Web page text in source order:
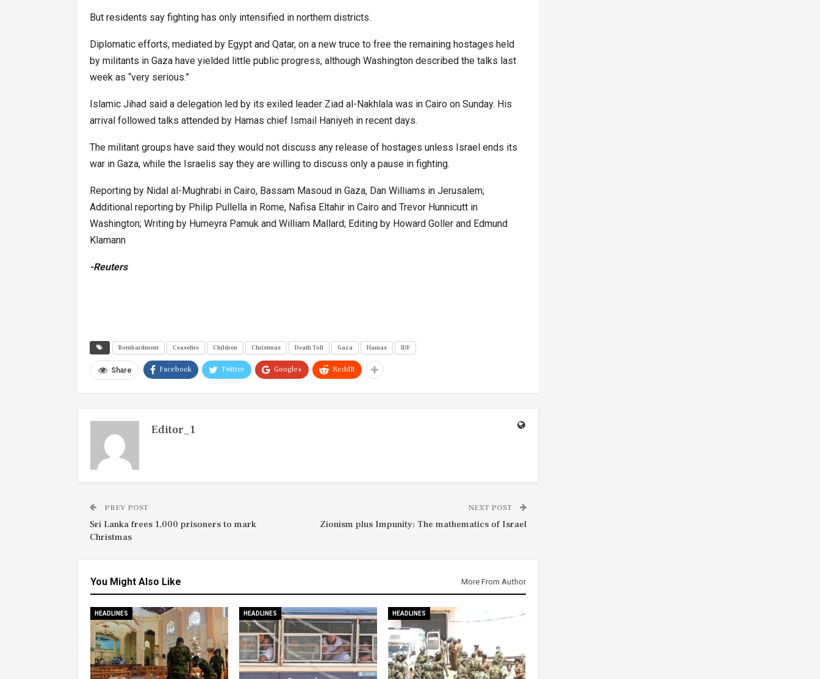
But residents say fighting has only intensified in northern districts.
Diplomatic efforts, mediated by Egypt and Qatar, on a new truce to free the remaining hostages held
by militants in Gaza have yielded little public progress, although Washington described the talks last
week as “very serious.”
Islamic Jihad said a delegation led by its exiled leader Ziad al-Nakhlala was in Cairo on Sunday. His
arrival followed talks attended by Hamas chief Ismail Haniyeh in recent days.
The militant groups have said they would not discuss any release of hostages unless Israel ends its
war in Gaza, while the Israelis say they are willing to discuss only a pause in fighting.
Reporting by Nidal al-Mughrabi in Cairo, Bassam Masoud in Gaza, Dan Williams in Jerusalem;
Additional reporting by Philip Pullella in Rome, Nafisa Eltahir in Cairo and Trevor Hunnicutt in
Washington; Writing by Humeyra Pamuk and William Mallard; Editing by Howard Goller and Edmund
Klamann
-Reuters
Bombardment Ceasefire Children Christmas Death Toll Gaza Hamas IDF
Share Facebook Twitter Google+ ReddIt
Editor_1
PREV POST
Sri Lanka frees 1,000 prisoners to mark
Christmas
NEXT POST
Zionism plus Impunity: The mathematics of Israel
You Might Also Like More From Author
HEADLINES HEADLINES HEADLINES